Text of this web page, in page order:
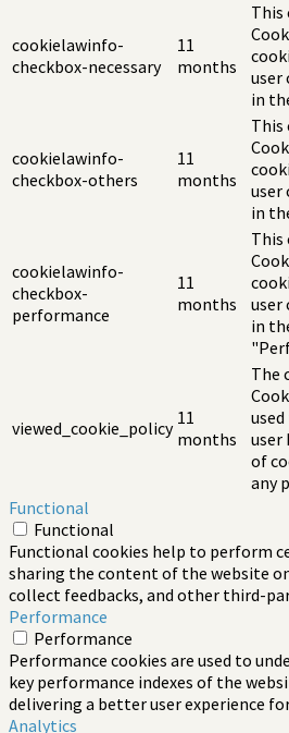
cookielawinfo-
checkbox-necessary
11
months
This
user
in
cookielawinfo-
checkbox-others
11
months
This
user
in
cookielawinfo-
checkbox-
performance
11
months
This
user
in
viewed_cookie_policy 11
months
The
user
of
any
Functional
Functional
Functional cookies help to perform
sharing the content of the website
collect feedbacks, and other third-
Performance
Performance
Performance cookies are used to
key performance indexes of the
delivering a better user experience
Analytics